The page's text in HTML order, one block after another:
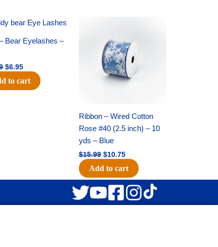
Bear Eyelashes –
Original
price
was:
$11.39.
$6.95
Current
price
is:
$6.95.
to cart
Ribbon – Wired Cotton
Rose #40 (2.5 inch) – 10
yds – Blue
$15.99
$15.99.
$10.75
$10.75.
Add to cart